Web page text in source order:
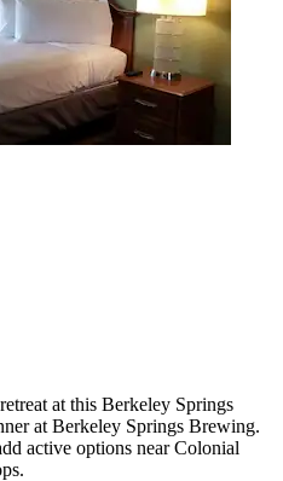
at this Berkeley Springs
at Berkeley Springs Brewing.
active options near Colonial